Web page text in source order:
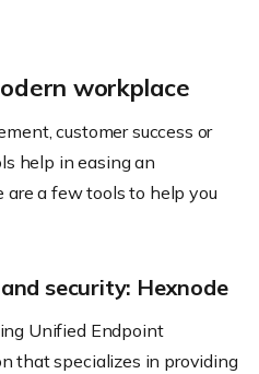
workplace
customer success or
help in easing an
are a few tools to help you
security: Hexnode
Unified Endpoint
that specializes in providing